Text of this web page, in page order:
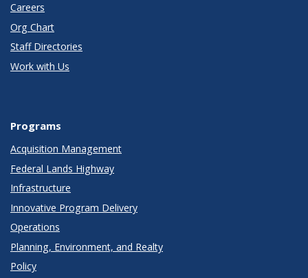
Careers
Org Chart
Staff Directories
Work with Us
Programs
Acquisition Management
Federal Lands Highway
Infrastructure
Innovative Program Delivery
Operations
Planning, Environment, and Realty
Policy